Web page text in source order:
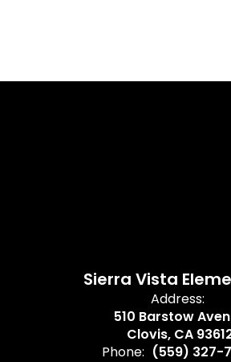
Sierra Vista
Address:
510 Barstow
Clovis, CA
Phone: (559) 327-